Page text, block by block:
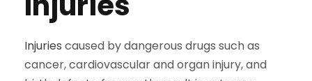
Injuries caused by dangerous drugs such as
cancer, cardiovascular and organ injury, and